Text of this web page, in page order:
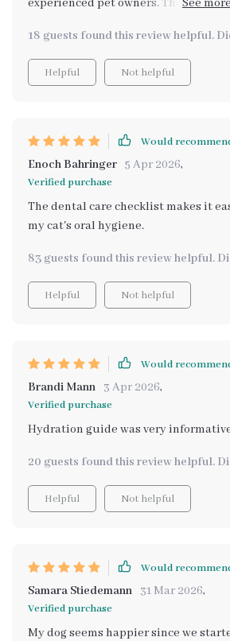
experienced pet owners. The tips are
18 guests found this review helpful.
Helpful Not helpful
Would
Enoch Bahringer 5 Apr 2026,
Verified purchase
The dental care checklist makes it
my cat's oral hygiene.
83 guests found this review helpful.
Helpful Not helpful
Would
Brandi Mann 3 Apr 2026,
Verified purchase
Hydration guide was very
20 guests found this review helpful.
Helpful Not helpful
Would
Samara Stiedemann 31 Mar 2026,
Verified purchase
My dog seems happier since we